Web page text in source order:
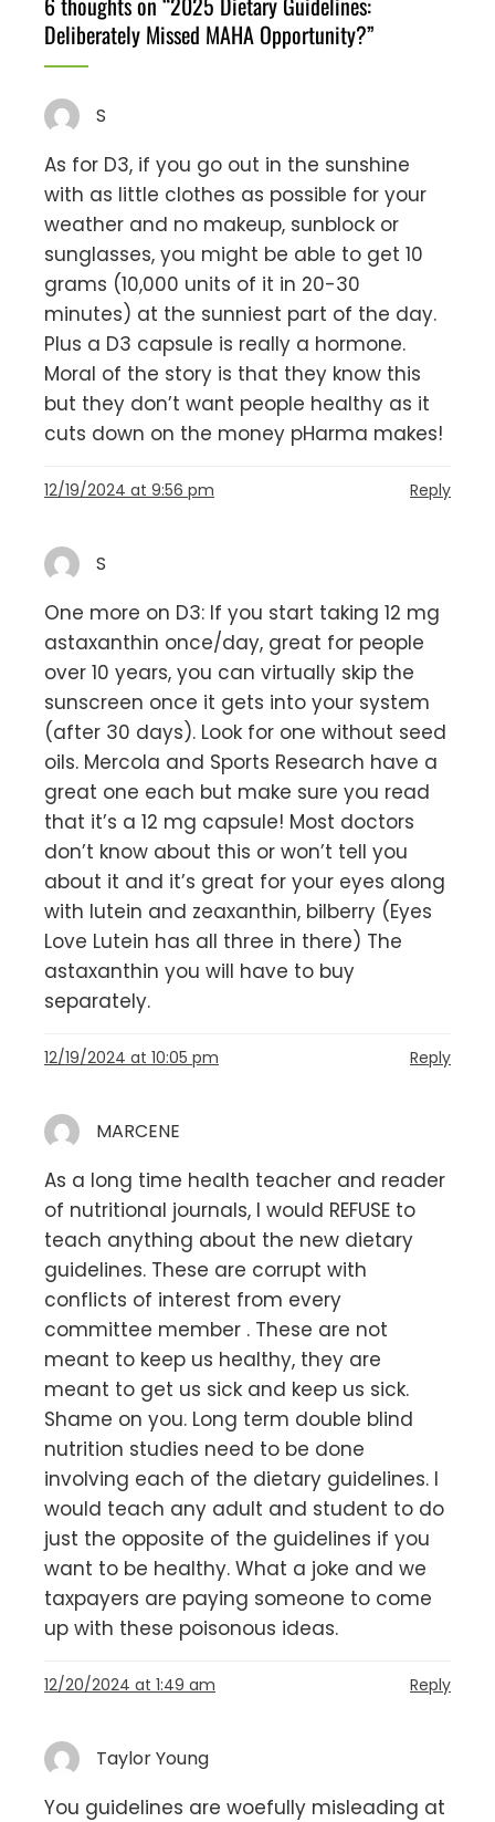
Deliberately Missed MAHA Opportunity?”
S
As for D3, if you go out in the sunshine
with as little clothes as possible for your
weather and no makeup, sunblock or
sunglasses, you might be able to get 10
grams (10,000 units of it in 20-30
minutes) at the sunniest part of the day.
Plus a D3 capsule is really a hormone.
Moral of the story is that they know this
but they don’t want people healthy as it
cuts down on the money pHarma makes!
12/19/2024 at 9:56 pm Reply
S
One more on D3: If you start taking 12 mg
astaxanthin once/day, great for people
over 10 years, you can virtually skip the
sunscreen once it gets into your system
(after 30 days). Look for one without seed
oils. Mercola and Sports Research have a
great one each but make sure you read
that it’s a 12 mg capsule! Most doctors
don’t know about this or won’t tell you
about it and it’s great for your eyes along
with lutein and zeaxanthin, bilberry (Eyes
Love Lutein has all three in there) The
astaxanthin you will have to buy
separately.
12/19/2024 at 10:05 pm Reply
MARCENE
As a long time health teacher and reader
of nutritional journals, I would REFUSE to
teach anything about the new dietary
guidelines. These are corrupt with
conflicts of interest from every
committee member . These are not
meant to keep us healthy, they are
meant to get us sick and keep us sick.
Shame on you. Long term double blind
nutrition studies need to be done
involving each of the dietary guidelines. I
would teach any adult and student to do
just the opposite of the guidelines if you
want to be healthy. What a joke and we
taxpayers are paying someone to come
up with these poisonous ideas.
12/20/2024 at 1:49 am Reply
Taylor Young
You guidelines are woefully misleading at